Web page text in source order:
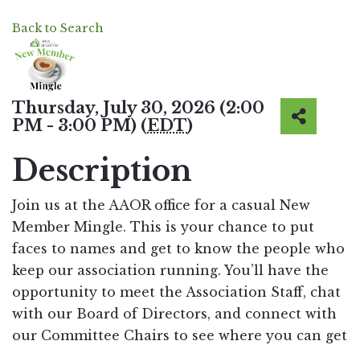
Back to Search
Thursday, July 30, 2026 (2:00
PM - 3:00 PM) (EDT)
Description
Join us at the AAOR office for a casual New
Member Mingle. This is your chance to put
faces to names and get to know the people who
keep our association running. You’ll have the
opportunity to meet the Association Staff, chat
with our Board of Directors, and connect with
our Committee Chairs to see where you can get